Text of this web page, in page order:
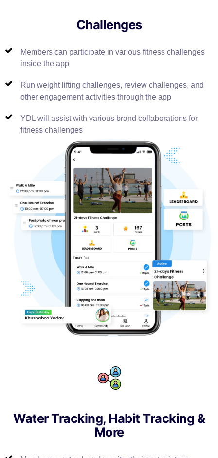
Challenges
Members can participate in various fitness challenges
inside the app
Run weight lifting challenges, review challenges, and
other engagement activities through the app
YDL will assist with various brand collaborations for
fitness challenges
Water Tracking, Habit Tracking &
More